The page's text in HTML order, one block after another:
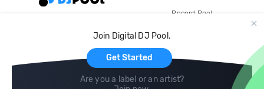
Join Digital DJ Pool.
Get Started
Are you a label or an artist?
Record Pool